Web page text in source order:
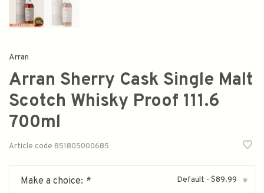
Arran
Arran Sherry Cask Single Malt
Scotch Whisky Proof 111.6
700ml
Article code 851805000685
Make a choice: * Default - $89.99 ▾